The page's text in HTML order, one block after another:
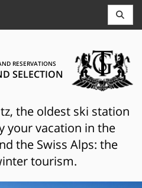
RESERVATIONS
SELECTION
the oldest ski station
your vacation in the
the Swiss Alps: the
tourism.